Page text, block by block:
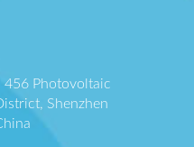
456 Photovoltaic
Shenzhen